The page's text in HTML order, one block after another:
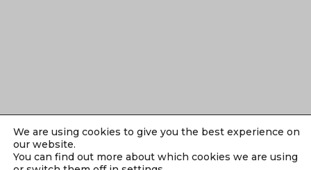
We are using cookies to give you the best experience on
our website.
You can find out more about which cookies we are using